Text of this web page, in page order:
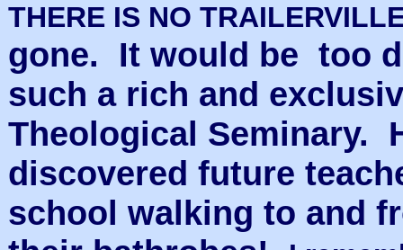
THERE IS NO
gone. It would be too
such a rich and
Theological Seminary.
discovered future
school walking to and